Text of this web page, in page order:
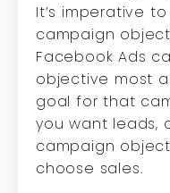
It’s imperative
campaign
Facebook Ads
objective most
goal for that
you want leads,
campaign
choose sales.